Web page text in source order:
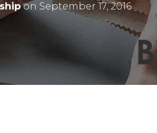
on September 17, 2016